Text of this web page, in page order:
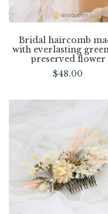
Bridal haircomb
with everlasting
preserved flower
$48.00